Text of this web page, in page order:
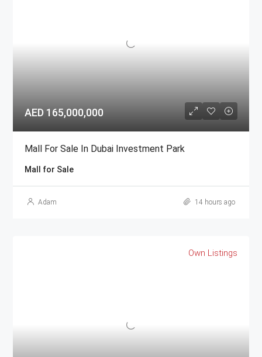
AED 165,000,000
Mall For Sale In Dubai Investment Park
Mall for Sale
Adam 14 hours ago
Own Listings